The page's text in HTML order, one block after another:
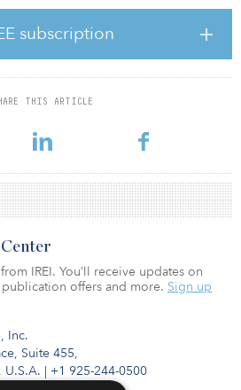
subscription
THIS ARTICLE
oversupplied and yields on
Risk is reduced using a unique pre-
and a project pipeline that
opportunity for investors.
up development of senior living,
industrial assets.
manager,
Inc.
Suite 455,
U.S.A. | +1 925-244-0500
IREI. You’ll receive updates on
offers and more. Sign up